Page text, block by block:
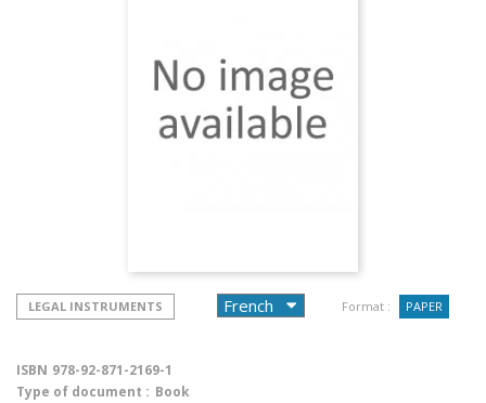
LEGAL INSTRUMENTS Format : PAPER
ISBN 978-92-871-2169-1
Type of document : Book